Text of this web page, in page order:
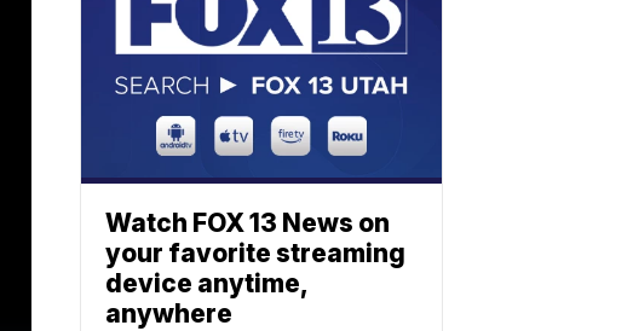
Watch FOX 13 News on
your favorite streaming
device anytime,
anywhere